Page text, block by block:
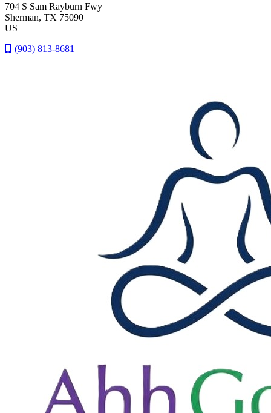
704 S Sam Rayburn Fwy
Sherman, TX 75090
US
(903) 813-8681